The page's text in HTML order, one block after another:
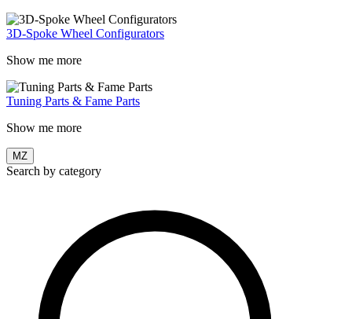
3D-Spoke Wheel Configurators
Show me more
Tuning Parts & Fame Parts
Show me more
MZ
Search by category